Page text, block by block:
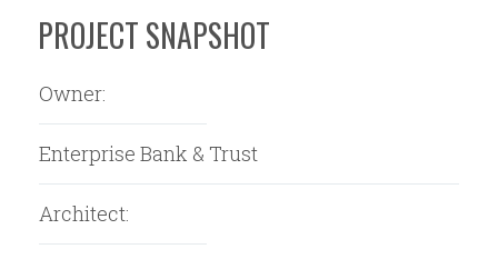
PROJECT SNAPSHOT
Owner:
Enterprise Bank & Trust
Architect: